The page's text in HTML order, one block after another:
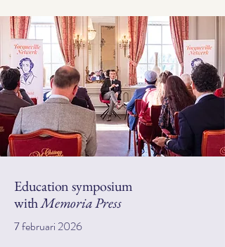
Education symposium
withMemoria Press
7 februari 2026